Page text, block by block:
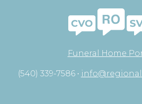
Funeral Home
(540) 339-7586 •